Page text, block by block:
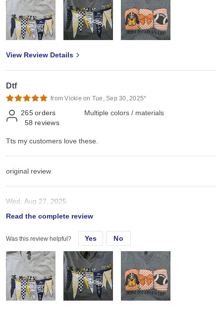
View Review Details
Dtf
from Vickie on Tue, Sep 30, 2025*
265 orders
58 reviews
Multiple colors / materials
Tts my customers love these.
original review
Wed, Aug 27, 2025
Tts my customers love these.
Read the complete review
Was this review helpful? Yes No